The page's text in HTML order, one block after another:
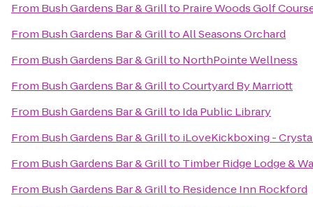
From Bush Gardens Bar & Grillto Praire Woods Golf
From Bush Gardens Bar & GrilltoAll Seasons Orchard
From Bush Gardens Bar & Grillto NorthPointe Wellness
From Bush Gardens Bar & GrilltoCourtyard By Marriott
From Bush Gardens Bar & Grillto Ida Public Library
From Bush Gardens Bar & Grillto iLoveKickboxing -
From Bush Gardens Bar & Grillto Timber Ridge Lodge &
From Bush Gardens Bar & Grillto Residence Inn Rockford